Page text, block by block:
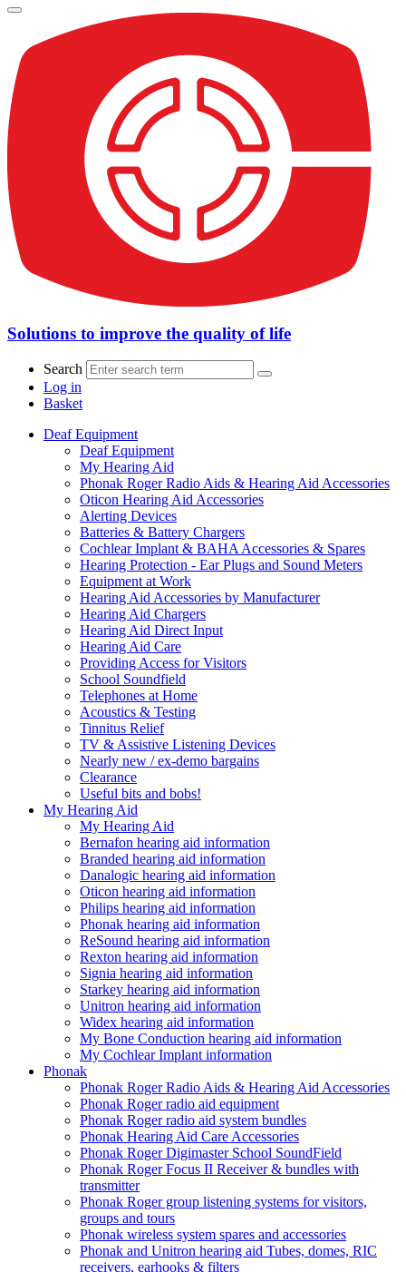
Solutions to improve the quality of life
Search
Log in
Basket
Deaf Equipment
Deaf Equipment
My Hearing Aid
Phonak Roger Radio Aids & Hearing Aid Accessories
Oticon Hearing Aid Accessories
Alerting Devices
Batteries & Battery Chargers
Cochlear Implant & BAHA Accessories & Spares
Hearing Protection - Ear Plugs and Sound Meters
Equipment at Work
Hearing Aid Accessories by Manufacturer
Hearing Aid Chargers
Hearing Aid Direct Input
Hearing Aid Care
Providing Access for Visitors
School Soundfield
Telephones at Home
Acoustics & Testing
Tinnitus Relief
TV & Assistive Listening Devices
Nearly new / ex-demo bargains
Clearance
Useful bits and bobs!
My Hearing Aid
My Hearing Aid
Bernafon hearing aid information
Branded hearing aid information
Danalogic hearing aid information
Oticon hearing aid information
Philips hearing aid information
Phonak hearing aid information
ReSound hearing aid information
Rexton hearing aid information
Signia hearing aid information
Starkey hearing aid information
Unitron hearing aid information
Widex hearing aid information
My Bone Conduction hearing aid information
My Cochlear Implant information
Phonak
Phonak Roger Radio Aids & Hearing Aid Accessories
Phonak Roger radio aid equipment
Phonak Roger radio aid system bundles
Phonak Hearing Aid Care Accessories
Phonak Roger Digimaster School SoundField
Phonak Roger Focus II Receiver & bundles with
transmitter
Phonak Roger group listening systems for visitors,
groups and tours
Phonak wireless system spares and accessories
Phonak and Unitron hearing aid Tubes, domes, RIC
receivers, earhooks & filters